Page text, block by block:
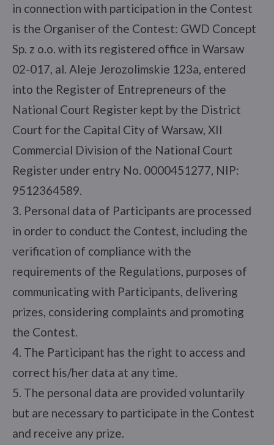
in connection with participation in the Contest
is the Organiser of the Contest: GWD Concept
Sp. z o.o. with its registered office in Warsaw
02-017, al. Aleje Jerozolimskie 123a, entered
into the Register of Entrepreneurs of the
National Court Register kept by the District
Court for the Capital City of Warsaw, XII
Commercial Division of the National Court
Register under entry No. 0000451277, NIP:
9512364589.
3. Personal data of Participants are processed
in order to conduct the Contest, including the
verification of compliance with the
requirements of the Regulations, purposes of
communicating with Participants, delivering
prizes, considering complaints and promoting
the Contest.
4. The Participant has the right to access and
correct his/her data at any time.
5. The personal data are provided voluntarily
but are necessary to participate in the Contest
and receive any prize.